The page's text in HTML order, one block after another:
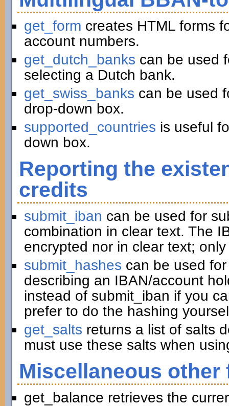
get_form creates HTML forms
account numbers.
get_dutch_banks can be used
selecting a Dutch bank.
get_swiss_banks can be used
drop-down box.
supported_countries is useful
down box.
Reporting the
credits
submit_iban can be used for
combination in clear text. The
encrypted nor in clear text;
submit_hashes can be used
describing an IBAN/account
instead of submit_iban if you
prefer to do the hashing
get_salts returns a list of salts
must use these salts when
Miscellaneous
get_balance retrieves the